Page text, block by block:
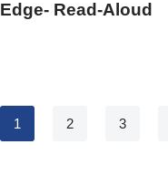
Edge- Read-Aloud
1 2 3